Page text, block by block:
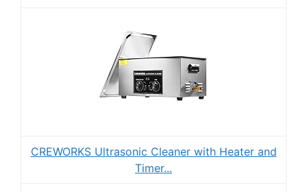
CREWORKS Ultrasonic Cleaner with Heater and
Timer...